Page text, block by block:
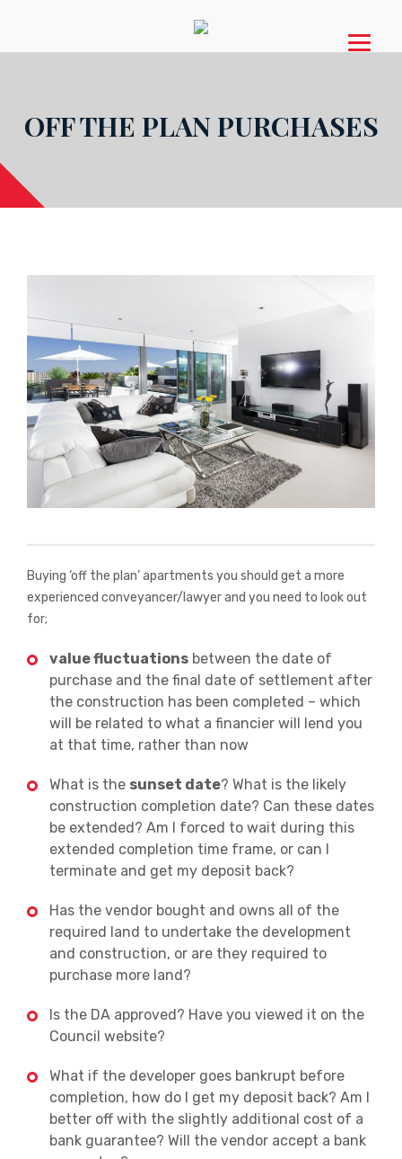
OFF THE PLAN PURCHASES
Buying ‘off the plan’ apartments you should get a more
experienced conveyancer/lawyer and you need to look out
for;
value fluctuations between the date of
purchase and the final date of settlement after
the construction has been completed – which
will be related to what a financier will lend you
at that time, rather than now
What is the sunset date? What is the likely
construction completion date? Can these dates
be extended? Am I forced to wait during this
extended completion time frame, or can I
terminate and get my deposit back?
Has the vendor bought and owns all of the
required land to undertake the development
and construction, or are they required to
purchase more land?
Is the DA approved? Have you viewed it on the
Council website?
What if the developer goes bankrupt before
completion, how do I get my deposit back? Am I
better off with the slightly additional cost of a
bank guarantee? Will the vendor accept a bank